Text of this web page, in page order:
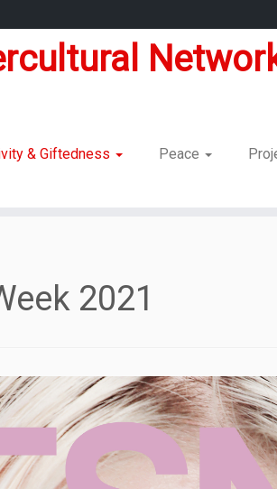
& Giftedness Peace
2021